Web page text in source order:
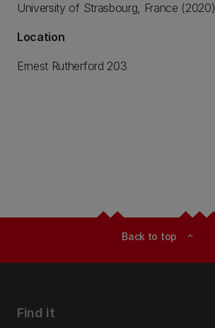
University of Strasbourg, France (2020)
Location
Ernest Rutherford 203
Back to top expand_less
Find it